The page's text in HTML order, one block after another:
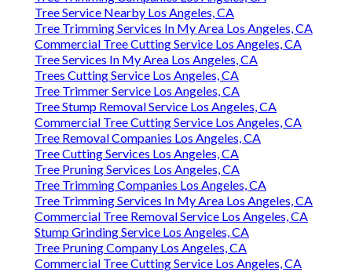
Tree Service Nearby Los Angeles, CA
Tree Trimming Services In My Area Los Angeles, CA
Commercial Tree Cutting Service Los Angeles, CA
Tree Services In My Area Los Angeles, CA
Trees Cutting Service Los Angeles, CA
Tree Trimmer Service Los Angeles, CA
Tree Stump Removal Service Los Angeles, CA
Commercial Tree Cutting Service Los Angeles, CA
Tree Removal Companies Los Angeles, CA
Tree Cutting Services Los Angeles, CA
Tree Pruning Services Los Angeles, CA
Tree Trimming Companies Los Angeles, CA
Tree Trimming Services In My Area Los Angeles, CA
Commercial Tree Removal Service Los Angeles, CA
Stump Grinding Service Los Angeles, CA
Tree Pruning Company Los Angeles, CA
Commercial Tree Cutting Service Los Angeles, CA